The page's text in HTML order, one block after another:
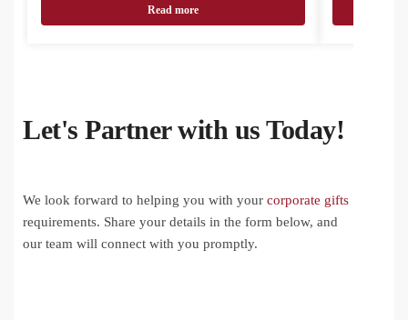
Read more
Let's Partner with us Today!
We look forward to helping you with your corporate gifts
requirements. Share your details in the form below, and
our team will connect with you promptly.